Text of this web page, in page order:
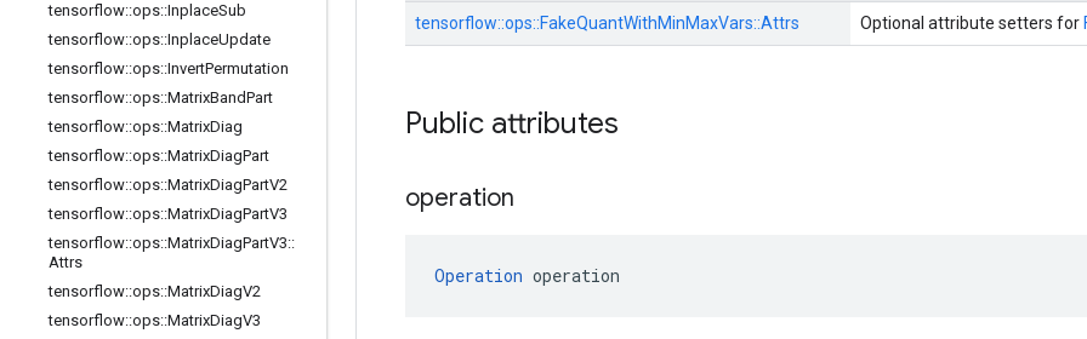
tensorflow::ops::InplaceSub
tensorflow::ops::InplaceUpdate
tensorflow::ops::InvertPermutation
tensorflow::ops::MatrixBandPart
tensorflow::ops::MatrixDiag
tensorflow::ops::MatrixDiagPart
tensorflow::ops::MatrixDiagPartV2
tensorflow::ops::MatrixDiagPartV3
tensorflow::ops::MatrixDiagPartV3::
Attrs
tensorflow::ops::MatrixDiagV2
tensorflow::ops::MatrixDiagV3
tensorflow::ops::FakeQuantWithMinMaxVars::Attrs Optional attribute setters for
Public attributes
operation
Operation operation